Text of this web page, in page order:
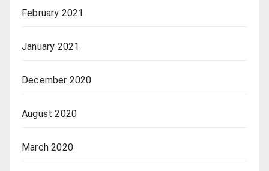
February 2021
January 2021
December 2020
August 2020
March 2020